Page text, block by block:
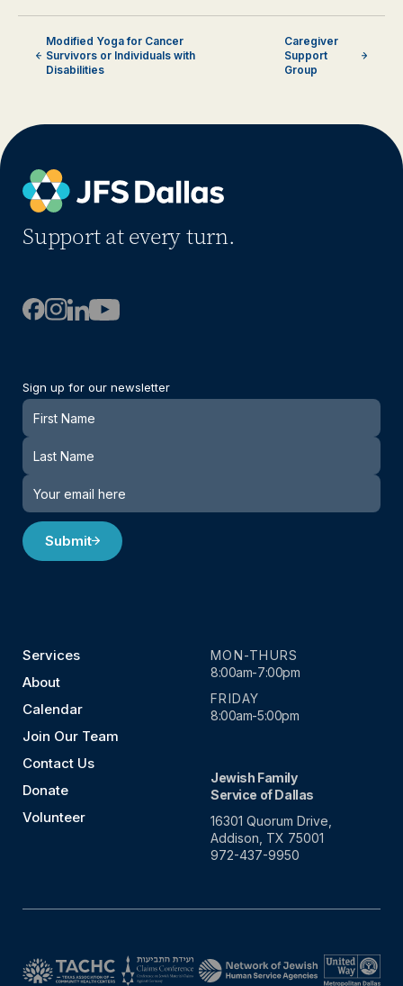
Modified Yoga for Cancer
Survivors or Individuals with
Disabilities
Caregiver
Support
Group
Support at every turn.
Sign up for our newsletter
Newsletter
Submit
Services
About
Calendar
Join Our Team
Contact Us
Donate
Volunteer
MON-THURS
8:00am-7:00pm
FRIDAY
8:00am-5:00pm
Jewish Family
Service of Dallas
16301 Quorum Drive,
Addison, TX 75001
972-437-9950